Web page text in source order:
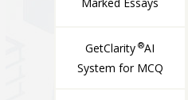
GetClarity ®AI
System for MCQ